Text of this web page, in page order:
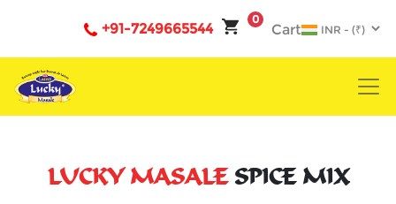
0
Cart
+91-7249665544
LUCKY MASALESPICE MIX